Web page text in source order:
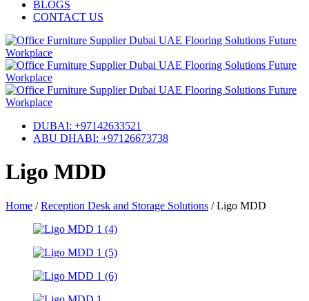
BLOGS
CONTACT US
DUBAI: +97142633521
ABU DHABI: +97126673738
Ligo MDD
Home / Reception Desk and Storage Solutions / Ligo MDD